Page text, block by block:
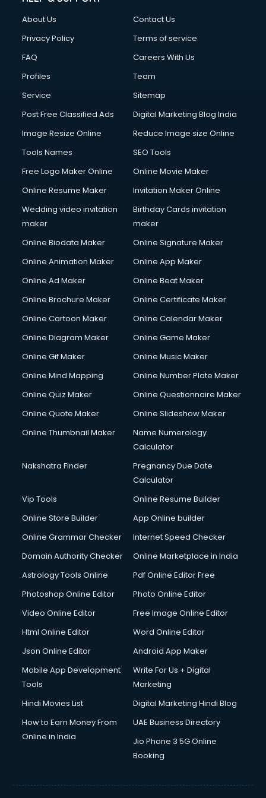
Cloud Computing services in ongole
Club Management services in ongole
Commercial Construction services in ongole
Commercial Photography services in ongole
Communication Management services in ongole
Company Registration services in ongole
Computer on Rent services in ongole
Computer repair services in ongole
Content Writing services in ongole
Conversion Rate Optimization services in ongole
Cooler on Rent services in ongole
Copyright Registration services in ongole
Corporate Video Production services in ongole
Couple Massage services in ongole
Courier services in ongole
Creche services in ongole
Custom Software Development services in ongole
Cycle on Rent services in ongole
Cycle Repairing services in ongole
Debt Settlement services in ongole
Dell Service Center services in ongole
Design studios services in ongole
Detective services in ongole
Diagnostic Centre services in ongole
Digital Printing services in ongole
Digital Signature Certificate services in ongole
Dishwasher Repair services in ongole
Domestic Help services in ongole
Double bed on Rent services in ongole
Dresses on Rent services in ongole
Driving License Agents services in ongole
Drone on Rent services in ongole
Duplicate Key Maker services in ongole
Ecommerce Development services in ongole
Ecommerce Hosting services in ongole
Ecommerce Solutions services in ongole
Education Game Development services in ongole
About Us
Contact Us
Privacy Policy
Terms of service
FAQ
Careers With Us
Profiles
Team
Service
Sitemap
Post Free Classified Ads
Digital Marketing Blog India
Image Resize Online
Reduce Image size Online
Tools Names
SEO Tools
Free Logo Maker Online
Online Movie Maker
Online Resume Maker
Invitation Maker Online
Wedding video invitation
maker
Birthday Cards invitation
maker
Online Biodata Maker
Online Signature Maker
Online Animation Maker
Online App Maker
Online Ad Maker
Online Beat Maker
Online Brochure Maker
Online Certificate Maker
Online Cartoon Maker
Online Calendar Maker
Online Diagram Maker
Online Game Maker
Online Gif Maker
Online Music Maker
Online Mind Mapping
Online Number Plate Maker
Online Quiz Maker
Online Questionnaire Maker
Online Quote Maker
Online Slideshow Maker
Online Thumbnail Maker
Name Numerology
Calculator
Nakshatra Finder
Pregnancy Due Date
Calculator
Vip Tools
Online Resume Builder
Online Store Builder
App Online builder
Online Grammar Checker
Internet Speed Checker
Domain Authority Checker
Online Marketplace in India
Astrology Tools Online
Pdf Online Editor Free
Photoshop Online Editor
Photo Online Editor
Video Online Editor
Free Image Online Editor
Html Online Editor
Word Online Editor
Json Online Editor
Android App Maker
Mobile App Development
Tools
Write For Us + Digital
Marketing
Hindi Movies List
Digital Marketing Hindi Blog
How to Earn Money From
Online in India
UAE Business Directory
Jio Phone 3 5G Online
Booking